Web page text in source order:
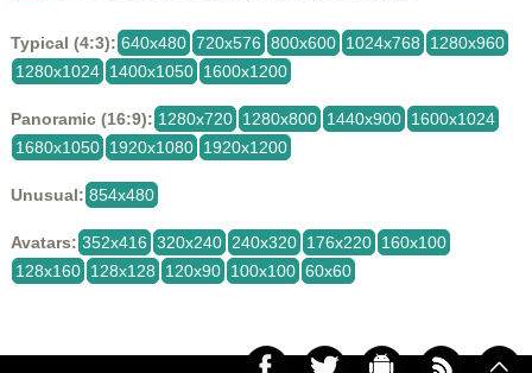
Typical (4:3): 640x480 720x576 800x600 1024x768
1280x960
1280x1024 1400x1050 1600x1200
Panoramic (16:9): 1280x720 1280x800 1440x900 1600x1024
1680x1050 1920x1080 1920x1200
Unusual: 854x480
Avatars: 352x416 320x240 240x320 176x220 160x100
128x160 128x128 120x90 100x100 60x60